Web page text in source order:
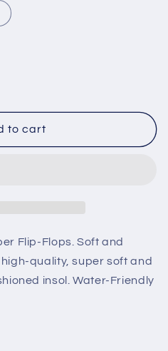
to cart
Flip-Flops. Soft and
quality, super soft and
insol. Water-Friendly